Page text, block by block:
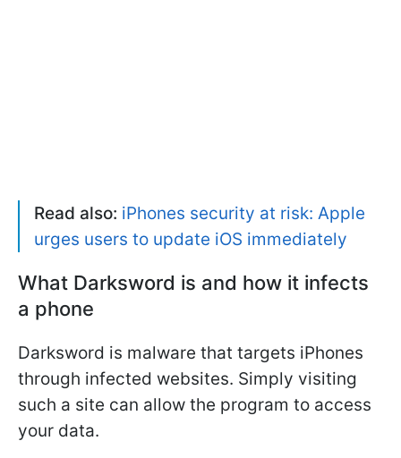
Read also: iPhones security at risk: Apple
urges users to update iOS immediately
What Darksword is and how it infects
a phone
Darksword is malware that targets iPhones
through infected websites. Simply visiting
such a site can allow the program to access
your data.